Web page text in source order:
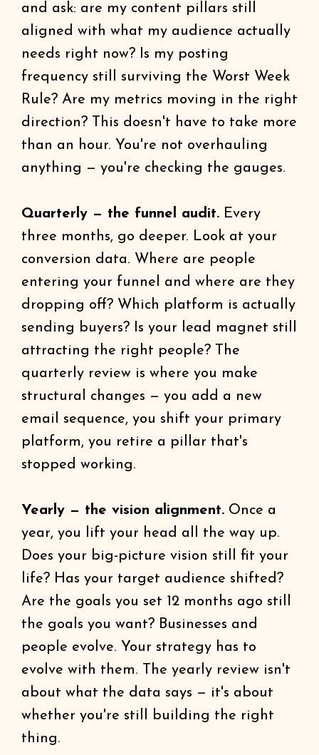
and ask: are my content pillars still
aligned with what my audience actually
needs right now? Is my posting
frequency still surviving the Worst Week
Rule? Are my metrics moving in the right
direction? This doesn't have to take more
than an hour. You're not overhauling
anything — you're checking the gauges.
Quarterly — the funnel audit. Every
three months, go deeper. Look at your
conversion data. Where are people
entering your funnel and where are they
dropping off? Which platform is actually
sending buyers? Is your lead magnet still
attracting the right people? The
quarterly review is where you make
structural changes — you add a new
email sequence, you shift your primary
platform, you retire a pillar that's
stopped working.
Yearly — the vision alignment. Once a
year, you lift your head all the way up.
Does your big-picture vision still fit your
life? Has your target audience shifted?
Are the goals you set 12 months ago still
the goals you want? Businesses and
people evolve. Your strategy has to
evolve with them. The yearly review isn't
about what the data says — it's about
whether you're still building the right
thing.